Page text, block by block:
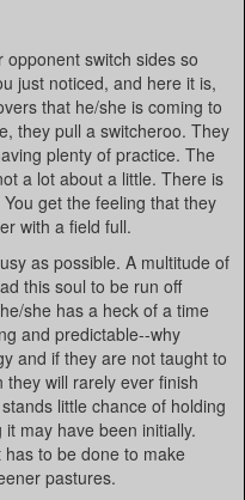
switch sides so
just noticed, and here it is,
that he/she is coming to
they pull a switcheroo. They
plenty of practice. The
a lot about a little. There is
get the feeling that they
with a field full.
as possible. A multitude of
this soul to be run off
she has a heck of a time
and predictable--why
and if they are not taught to
will rarely ever finish
little chance of holding
may have been initially.
to be done to make
pastures.